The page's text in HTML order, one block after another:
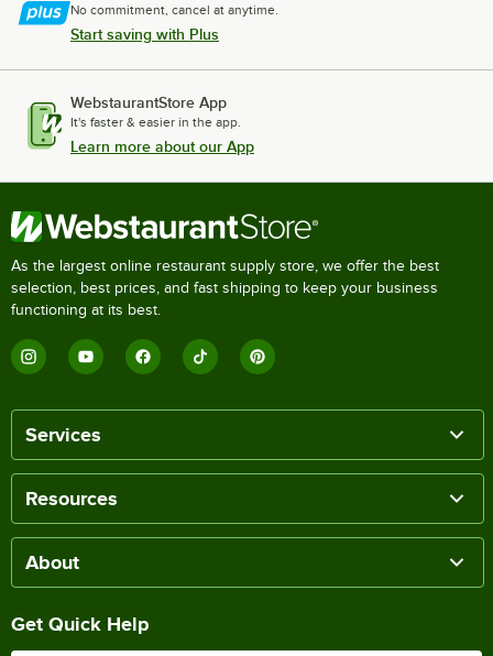
No commitment, cancel at anytime.
Start saving with Plus
WebstaurantStore App
It's faster & easier in the app.
Learn more about our App
As the largest online restaurant supply store, we offer the best
selection, best prices, and fast shipping to keep your business
functioning at its best.
Services
Resources
About
Get Quick Help